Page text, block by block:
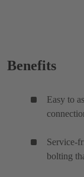
Benefits
Easy to
Service-
bolting